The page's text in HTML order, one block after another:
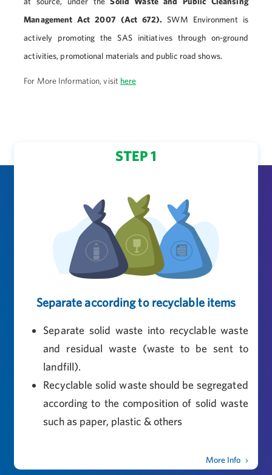
Management Act 2007 (Act 672). SWM Environment is
actively promoting the SAS initiatives through on-ground
activities, promotional materials and public road shows.
For More Information, visit here
STEP 1
Separate according to recyclable items
Separate solid waste into recyclable waste
and residual waste (waste to be sent to
landfill).
Recyclable solid waste should be segregated
according to the composition of solid waste
such as paper, plastic & others
More Info